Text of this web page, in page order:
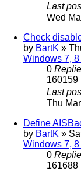
Last
Wed
Check
by BartK »
Windows 7,
0
160159
Last
Thu
Define
by BartK »
Windows 7,
0
161688